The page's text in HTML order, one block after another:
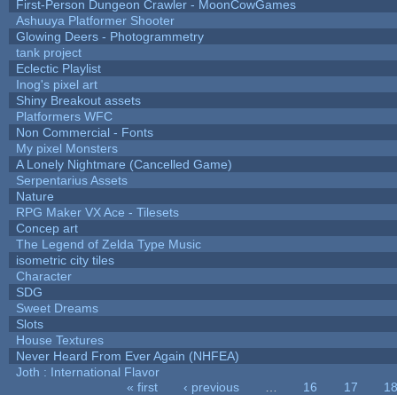
First-Person Dungeon Crawler - MoonCowGames
Ashuuya Platformer Shooter
Glowing Deers - Photogrammetry
tank project
Eclectic Playlist
Inog's pixel art
Shiny Breakout assets
Platformers WFC
Non Commercial - Fonts
My pixel Monsters
A Lonely Nightmare (Cancelled Game)
Serpentarius Assets
Nature
RPG Maker VX Ace - Tilesets
Concep art
The Legend of Zelda Type Music
isometric city tiles
Character
SDG
Sweet Dreams
Slots
House Textures
Never Heard From Ever Again (NHFEA)
Joth : International Flavor
« first ‹ previous 16 17
18